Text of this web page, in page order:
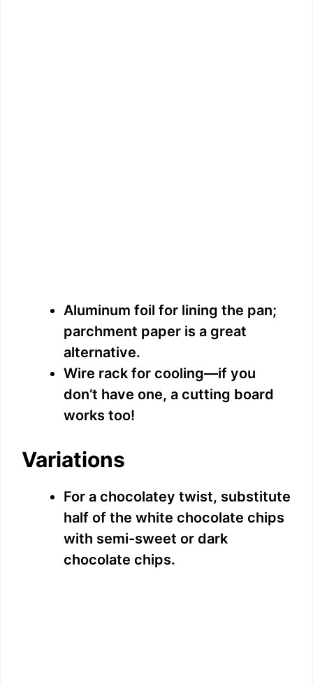
Aluminum foil for lining the pan;
parchment paper is a great
alternative.
Wire rack for cooling—if you
don’t have one, a cutting board
works too!
Variations
For a chocolatey twist, substitute
half of the white chocolate chips
with semi-sweet or dark
chocolate chips.